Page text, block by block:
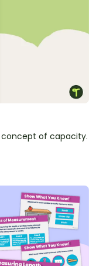
concept of capacity.